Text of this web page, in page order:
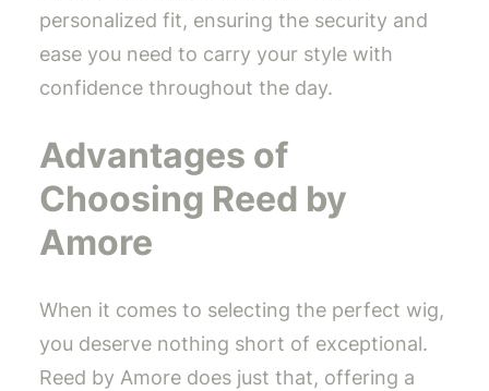
personalized fit, ensuring the security and
ease you need to carry your style with
confidence throughout the day.
Advantages of
Choosing Reed by
Amore
When it comes to selecting the perfect wig,
you deserve nothing short of exceptional.
Reed by Amore does just that, offering a